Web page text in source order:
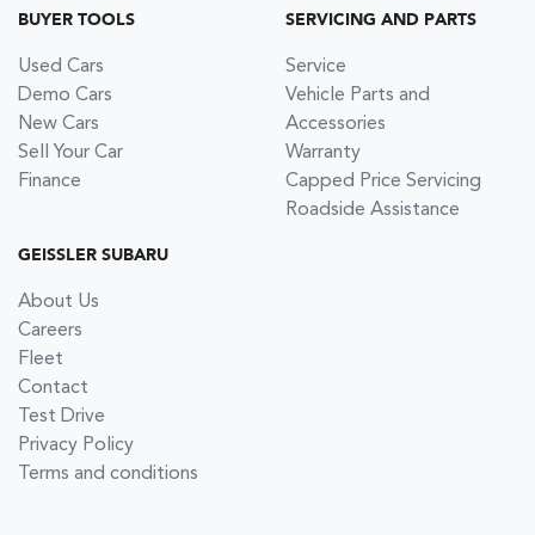
BUYER TOOLS
Used Cars
Demo Cars
New Cars
Sell Your Car
Finance
SERVICING AND PARTS
Service
Vehicle Parts and
Accessories
Warranty
Capped Price Servicing
Roadside Assistance
GEISSLER SUBARU
About Us
Careers
Fleet
Contact
Test Drive
Privacy Policy
Terms and conditions